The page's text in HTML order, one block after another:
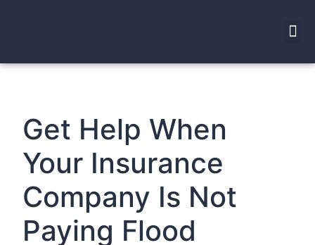
Get Help When
Your Insurance
Company Is Not
Paying Flood